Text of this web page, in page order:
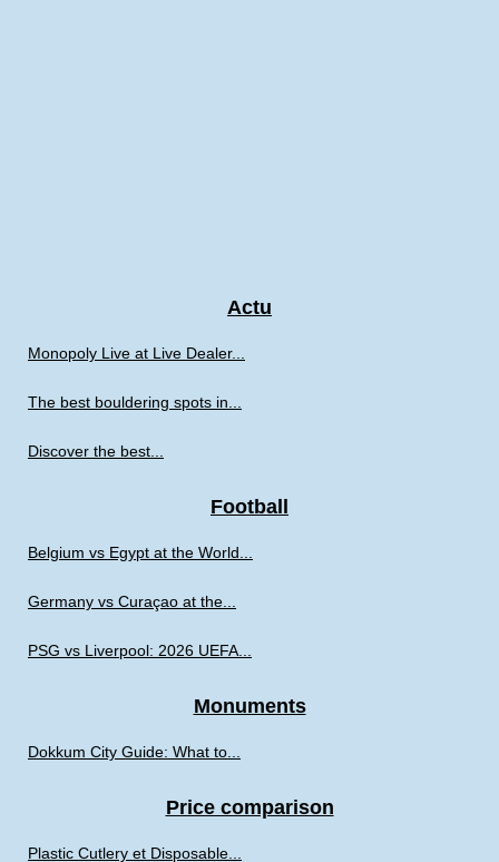
Actu
Monopoly Live at Live Dealer...
The best bouldering spots in...
Discover the best...
Football
Belgium vs Egypt at the World...
Germany vs Curaçao at the...
PSG vs Liverpool: 2026 UEFA...
Monuments
Dokkum City Guide: What to...
Price comparison
Plastic Cutlery et Disposable...